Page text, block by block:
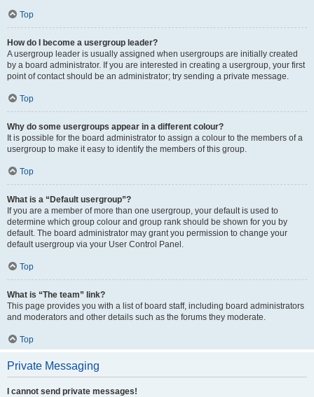
Top
How do I become a usergroup leader?
A usergroup leader is usually assigned when usergroups are initially created
by a board administrator. If you are interested in creating a usergroup, your first
point of contact should be an administrator; try sending a private message.
Top
Why do some usergroups appear in a different colour?
It is possible for the board administrator to assign a colour to the members of a
usergroup to make it easy to identify the members of this group.
Top
What is a “Default usergroup”?
If you are a member of more than one usergroup, your default is used to
determine which group colour and group rank should be shown for you by
default. The board administrator may grant you permission to change your
default usergroup via your User Control Panel.
Top
What is “The team” link?
This page provides you with a list of board staff, including board administrators
and moderators and other details such as the forums they moderate.
Top
Private Messaging
I cannot send private messages!